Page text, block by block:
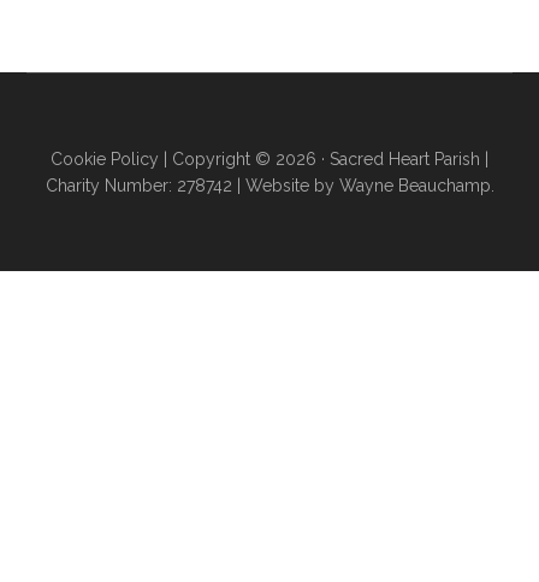
Cookie Policy | Copyright © 2026 · Sacred Heart Parish
Charity Number: 278742 | Website by Wayne Beauchamp